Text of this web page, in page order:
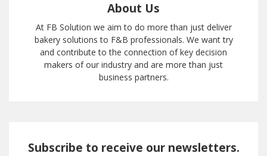
About Us
At FB Solution we aim to do more than just deliver
bakery solutions to F&B professionals. We want try
and contribute to the connection of key decision
makers of our industry and are more than just
business partners.
Subscribe to receive our newsletters.